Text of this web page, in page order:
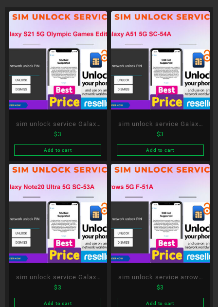
sim unlock service Galaxy
S21 5G Olympic Games
Edition SC-51B
$3
Add to cart
sim unlock service Galaxy
A51 5G SC-54A
$3
Add to cart
sim unlock service Galaxy
Note20 Ultra 5G SC-53A
$3
Add to cart
sim unlock service arrows
5G F-51A
$3
Add to cart